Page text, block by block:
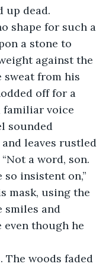
up dead.
shape for such a
a stone to
against the
from his
off for a
familiar voice
sounded
leaves rustled
a word, son.
so insistent on,”
mask, using the
smiles and
though he
The woods faded